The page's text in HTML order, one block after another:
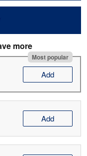
more
Most popular
Add
Add